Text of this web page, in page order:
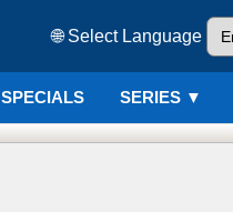
🌐 Select Language
SPECIALS SERIES ▼